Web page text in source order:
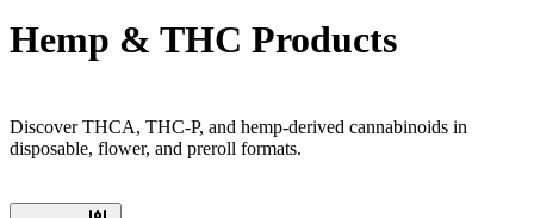
Hemp & THC Products
Discover THCA, THC-P, and hemp-derived cannabinoids in
disposable, flower, and preroll formats.